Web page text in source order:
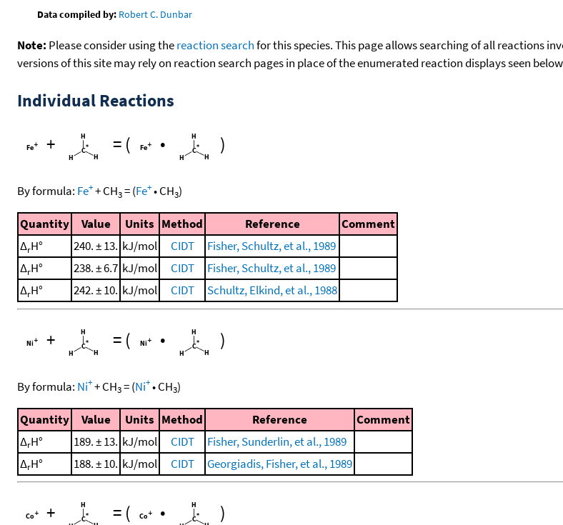
Data compiled by: Robert C. Dunbar
Note: Please consider using thereaction searchfor this species. This page allows searching of all reactions
versions of this site may rely on reaction search pages in place of the enumerated reaction displays seen
Individual Reactions
+ = ( • )
By formula: Fe++CH3=(Fe+•CH3)
Quantity Value Units Method Reference
Comment
ΔrH° 240. ± 13. kJ/mol CIDT
Fisher, Schultz, et al., 1989
ΔrH° 238. ± 6.7 kJ/mol CIDT
Fisher, Schultz, et al., 1989
ΔrH° 242. ± 10. kJ/mol CIDT Schultz, Elkind, et al., 1988
+ = ( • )
By formula: Ni++CH3=(Ni+•CH3)
Quantity Value Units Method Reference
Comment
ΔrH° 189. ± 13. kJ/mol CIDT
Fisher, Sunderlin, et al., 1989
ΔrH° 188. ± 10. kJ/mol CIDT Georgiadis, Fisher, et al., 1989
+ = ( • )